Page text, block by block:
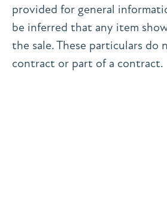
provided for general
be inferred that any item
the sale. These particulars do
contract or part of a contract.